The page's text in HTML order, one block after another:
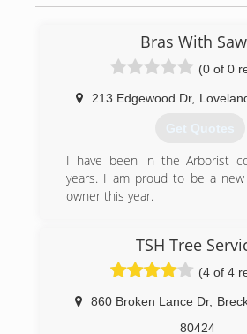
Bras With
(0 of 0
213 Edgewood Dr,
Get Quotes
I have been in the Arborist
years. I am proud to be a new
owner this year.
TSH Tree
(4 of 4
860 Broken Lance Dr,
80424